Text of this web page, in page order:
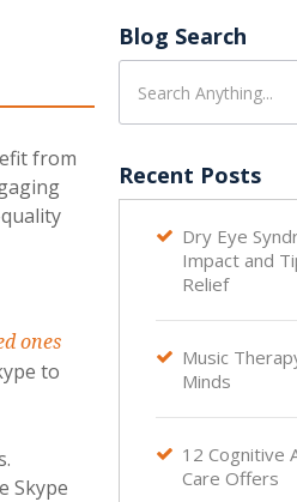
from
ones
to
Skype
Blog Search
Recent Posts
 Dry Eye
Impact and
Relief
 Music
Minds
 12 Cognitive
Care Offers